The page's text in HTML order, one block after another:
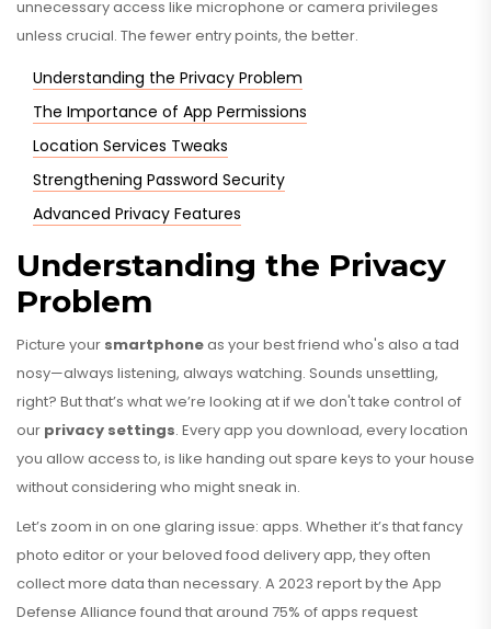
unnecessary access like microphone or camera privileges
unless crucial. The fewer entry points, the better.
Understanding the Privacy Problem
The Importance of App Permissions
Location Services Tweaks
Strengthening Password Security
Advanced Privacy Features
Understanding the Privacy
Problem
Picture your smartphoneas your best friend who's also a tad
nosy—always listening, always watching. Sounds unsettling,
right? But that’s what we’re looking at if we don't take control of
our privacy settings. Every app you download, every location
you allow access to, is like handing out spare keys to your house
without considering who might sneak in.
Let’s zoom in on one glaring issue: apps. Whether it’s that fancy
photo editor or your beloved food delivery app, they often
collect more data than necessary. A 2023 report by the App
Defense Alliance found that around 75% of apps request